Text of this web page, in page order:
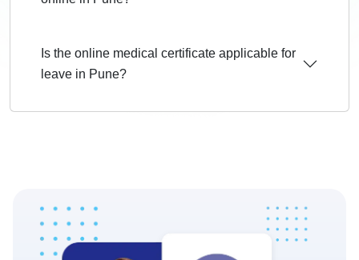
Is the online medical certificate applicable for
leave in Pune?